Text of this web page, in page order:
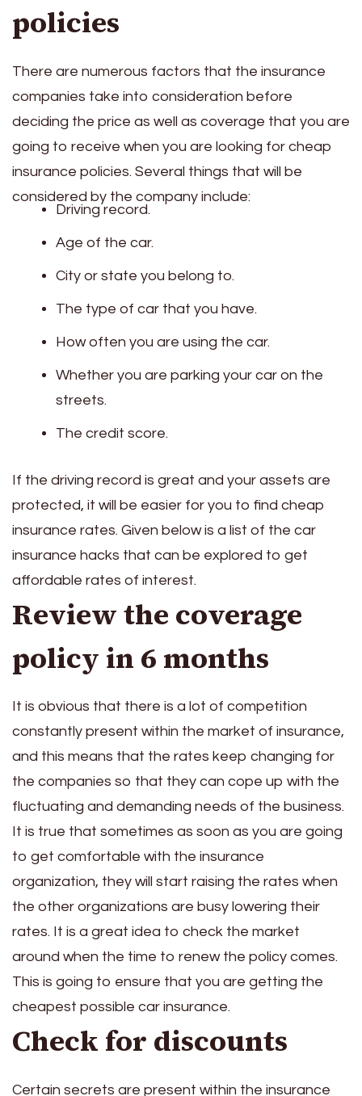
policies
There are numerous factors that the insurance
companies take into consideration before
deciding the price as well as coverage that you are
going to receive when you are looking for cheap
insurance policies. Several things that will be
considered by the company include:
Driving record.
Age of the car.
City or state you belong to.
The type of car that you have.
How often you are using the car.
Whether you are parking your car on the
streets.
The credit score.
If the driving record is great and your assets are
protected, it will be easier for you to find cheap
insurance rates. Given below is a list of the car
insurance hacks that can be explored to get
affordable rates of interest.
Review the coverage
policy in 6 months
It is obvious that there is a lot of competition
constantly present within the market of insurance,
and this means that the rates keep changing for
the companies so that they can cope up with the
fluctuating and demanding needs of the business.
It is true that sometimes as soon as you are going
to get comfortable with the insurance
organization, they will start raising the rates when
the other organizations are busy lowering their
rates. It is a great idea to check the market
around when the time to renew the policy comes.
This is going to ensure that you are getting the
cheapest possible car insurance.
Check for discounts
Certain secrets are present within the insurance